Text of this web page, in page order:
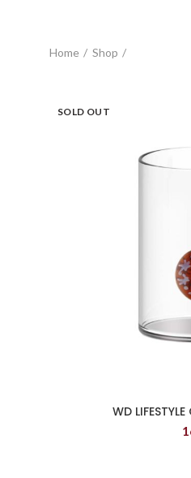
Home Shop
SOLD OUT
WD